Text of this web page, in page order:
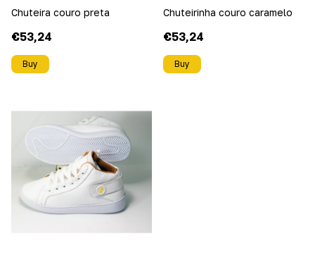
Chuteira couro preta
€53,24
Buy
Chuteirinha couro caramelo
€53,24
Buy